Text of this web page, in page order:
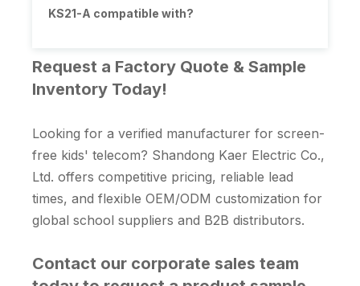
KS21-A compatible with?
Request a Factory Quote & Sample
Inventory Today!
Looking for a verified manufacturer for screen-
free kids' telecom? Shandong Kaer Electric Co.,
Ltd. offers competitive pricing, reliable lead
times, and flexible OEM/ODM customization for
global school suppliers and B2B distributors.
Contact our corporate sales team